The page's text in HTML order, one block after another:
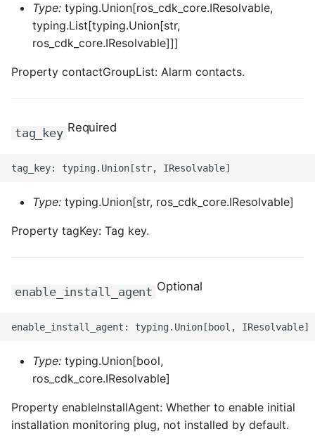
ROS-CDK-config
ROS-CDK-core
ROS-CDK-cs
ROS-CDK-cxapi
ROS-CDK-dashvector
ROS-CDK-datahub
datalakeformation
ROS-CDK-dataworks
ROS-CDK-dbs
ROS-CDK-ddos
Type: typing.Union[ros_cdk_core.IResolvable,
typing.List[typing.Union[str,
ros_cdk_core.IResolvable]]]
Property contactGroupList: Alarm contacts.
tag_key Required
Type: typing.Union[str, ros_cdk_core.IResolvable]
Property tagKey: Tag key.
enable_install_agent Optional
Type: typing.Union[bool,
ros_cdk_core.IResolvable]
Property enableInstallAgent: Whether to enable initial
installation monitoring plug, not installed by default.